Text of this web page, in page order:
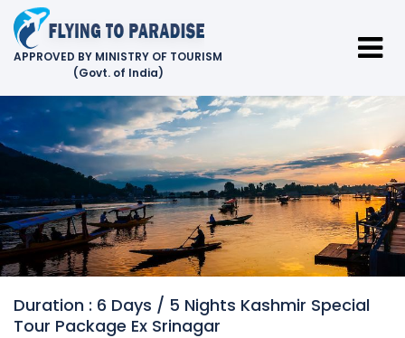
APPROVED BY MINISTRY OF TOURISM
(Govt. of India)
Duration : 6 Days / 5 Nights Kashmir Special
Tour Package Ex Srinagar